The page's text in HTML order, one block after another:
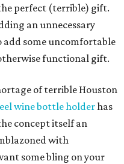
perfect (terrible) gift.
an unnecessary
some uncomfortable
functional gift.
of terrible Houston
wine bottle holderhas
concept itself an
with
some bling on your